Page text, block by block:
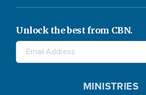
Unlock the best from CBN.
MINISTRIES